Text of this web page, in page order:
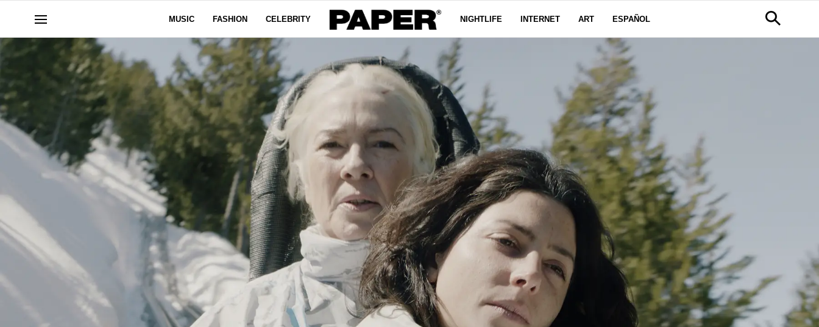
MUSIC FASHION CELEBRITY NIGHTLIFE INTERNET ART ESPAÑOL